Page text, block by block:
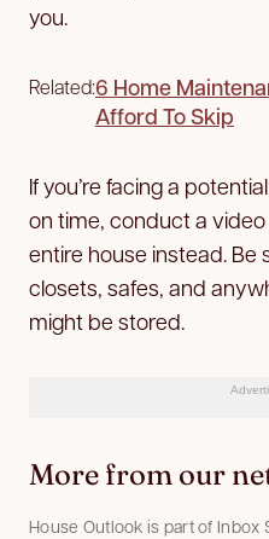
you.
Related:6 Home
Afford To Skip
If you’re facing a
on time, conduct a
entire house instead. Be
closets, safes, and
might be stored.
More from our
House Outlook is part of